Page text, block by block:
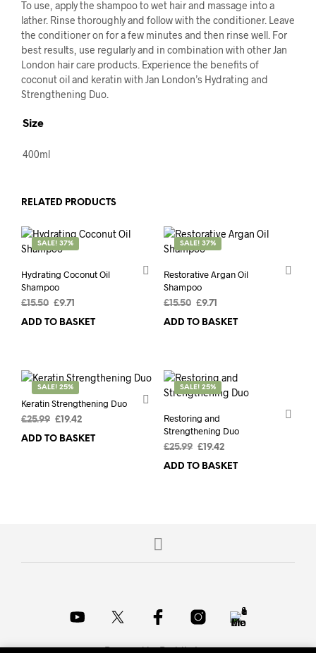
To use, apply the shampoo to wet hair and massage into a
lather. Rinse thoroughly and follow with the conditioner. Leave
the conditioner on for a few minutes and then rinse well. For
best results, use regularly and in combination with other Jan
London hair care products. Experience the benefits of
coconut oil and keratin with Jan London’s Hydrating and
Strengthening Duo.
Size
400ml
RELATED PRODUCTS
SALE! 37%
Hydrating Coconut Oil
Shampoo
£15.50 Original
price
£9.71
price
ADD TO BASKET
SALE! 37%
Restorative Argan Oil
Shampoo
£15.50 Original
price
£9.71
price
ADD TO BASKET
SALE! 25%
Keratin Strengthening Duo
£25.99 Original
price
£19.42Current
price
ADD TO BASKET
SALE! 25%
Restoring and
Strengthening Duo
£25.99 Original
price
£19.42Current
price
ADD TO BASKET
Powered byProbits Inc..